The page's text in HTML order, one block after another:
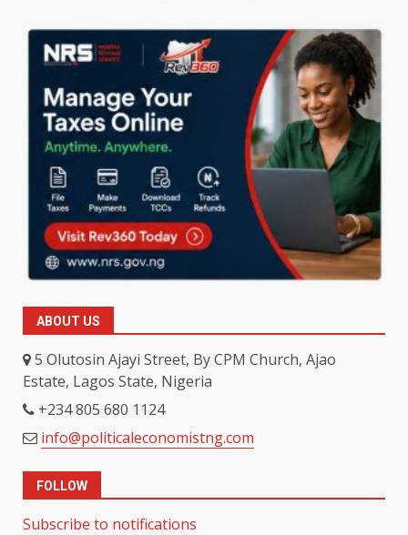
ABOUT US
5 Olutosin Ajayi Street, By CPM Church, Ajao
Estate, Lagos State, Nigeria
+234 805 680 1124
info@politicaleconomistng.com
FOLLOW
Subscribe to notifications